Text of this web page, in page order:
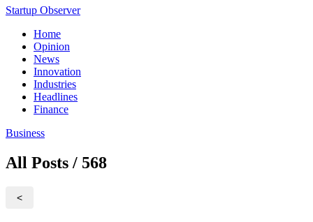
Startup Observer
Home
Opinion
News
Innovation
Industries
Headlines
Finance
Business
All Posts / 568
<